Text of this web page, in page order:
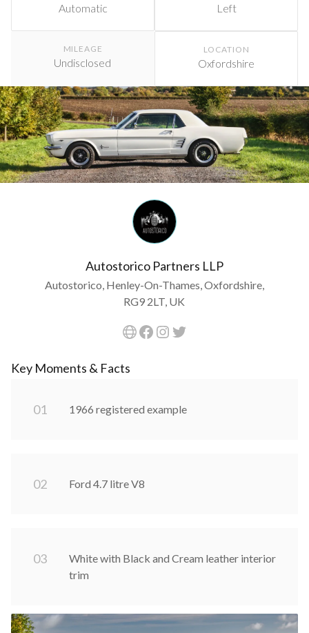
Automatic Left
MILEAGE
Undisclosed
LOCATION
Oxfordshire
Autostorico Partners LLP
Autostorico, Henley-On-Thames, Oxfordshire,
RG9 2LT, UK
Key Moments & Facts
01 1966 registered example
02 Ford 4.7 litre V8
03
White with Black and Cream leather interior
trim